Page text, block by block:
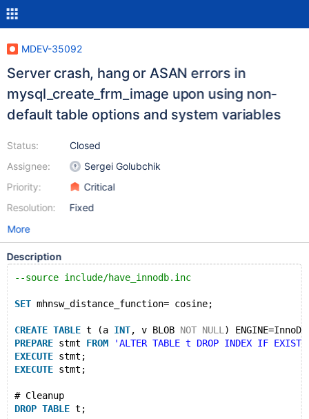
MDEV-35092
Server crash, hang or ASAN errors in
mysql_create_frm_image upon using non-
default table options and system variables
Status:
Assignee:
Priority:
Resolution:
Closed
Sergei Golubchik
Critical
Fixed
More
Description
--source include/have_innodb.inc
SET mhnsw_distance_function= cosine;
CREATE TABLE t (a INT, v BLOB NOT NULL )
PREPARE stmt FROM
'ALTER TABLE t DROP INDEX IF
EXECUTE stmt;
EXECUTE stmt;
# Cleanup
DROP TABLE